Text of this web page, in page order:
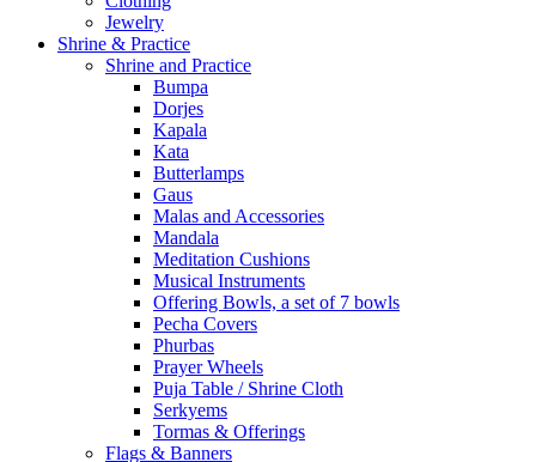
Jewelry
Shrine & Practice
Shrine and Practice
Bumpa
Dorjes
Kapala
Kata
Butterlamps
Gaus
Malas and Accessories
Mandala
Meditation Cushions
Musical Instruments
Offering Bowls, a set of 7 bowls
Pecha Covers
Phurbas
Prayer Wheels
Puja Table / Shrine Cloth
Serkyems
Tormas & Offerings
Flags & Banners